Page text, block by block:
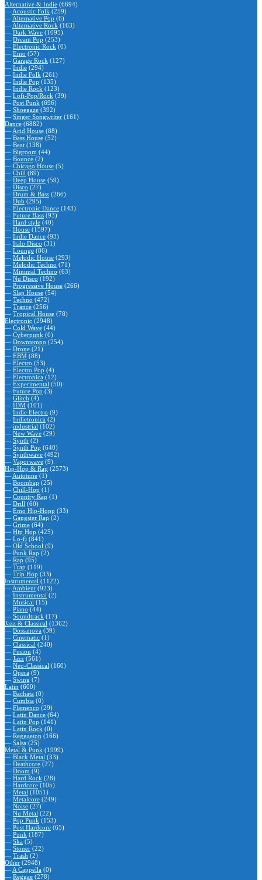
Alternative & Indie (6694)
— Acoustic Folk (259)
— Alternative Pop (6)
— Alternative Rock (163)
— Dark Wave (1095)
— Dream Pop (253)
— Electronic Rock (0)
— Emo (57)
— Garage Rock (127)
— Indie (294)
— Indie Folk (261)
— Indie Pop (135)
— Indie Rock (123)
— Lofi-Pop/Rock (39)
— Post Punk (696)
— Shoegaze (392)
— Singer Songwriter (161)
Dance (6882)
— Acid House (88)
— Bass House (52)
— Beat (138)
— Bigroom (44)
— Bounce (2)
— Chicago House (5)
— Chill (89)
— Deep House (59)
— Disco (27)
— Drum & Bass (266)
— Dub (295)
— Electronic Dance (143)
— Future Bass (93)
— Hard style (40)
— House (1597)
— Indie Dance (93)
— Italo Disco (31)
— Lounge (86)
— Melodic House (293)
— Melodic Techno (71)
— Minimal Techno (63)
— Nu Disco (192)
— Progressive House (266)
— Slap House (54)
— Techno (472)
— Trance (256)
— Tropical House (78)
Electronic (2948)
— Cold Wave (44)
— Cyberpunk (0)
— Downtempo (254)
— Drone (21)
— EBM (88)
— Electro (53)
— Electro Pop (4)
— Electronica (12)
— Experimental (50)
— Future Pop (3)
— Glitch (4)
— IDM (101)
— Indie Electro (9)
— Indietronica (2)
— industrial (102)
— New Wave (29)
— Synth (2)
— Synth Pop (640)
— Synthwave (492)
— Vaporwave (9)
Hip-Hop & Rap (2573)
— Autotune (1)
— Boombap (25)
— Chill-Hop (1)
— Country Rap (1)
— Drill (60)
— Emo Hip-Hopp (33)
— Gangster Rap (2)
— Grime (64)
— Hip Hop (425)
— Lo-fi (841)
— Old School (9)
— Punk Rap (2)
— Rap (95)
— Trap (119)
— Trip Hop (33)
Instrumental (1122)
— Ambient (923)
— Instrumental (2)
— Musical (15)
— Piano (44)
— Soundtrack (17)
Jazz & Classical (1362)
— Bossanova (39)
— Cinematic (1)
— Classical (240)
— Fusion (4)
— Jazz (561)
— Neo-Classical (160)
— Opera (9)
— Swing (7)
Latin (600)
— Bachata (0)
— Cumbia (0)
— Flamenco (29)
— Latin Dance (64)
— Latin Pop (141)
— Latin Rock (0)
— Reggaeton (166)
— Salsa (25)
Metal & Punk (1999)
— Black Metal (33)
— Deathcore (27)
— Doom (9)
— Hard Rock (28)
— Hardcore (105)
— Metal (1051)
— Metalcore (249)
— Noise (27)
— Nu Metal (22)
— Pop Punk (153)
— Post Hardcore (65)
— Punk (187)
— Ska (5)
— Stoner (22)
— Trash (2)
Other (2948)
— A Cappella (0)
— Reggae (278)